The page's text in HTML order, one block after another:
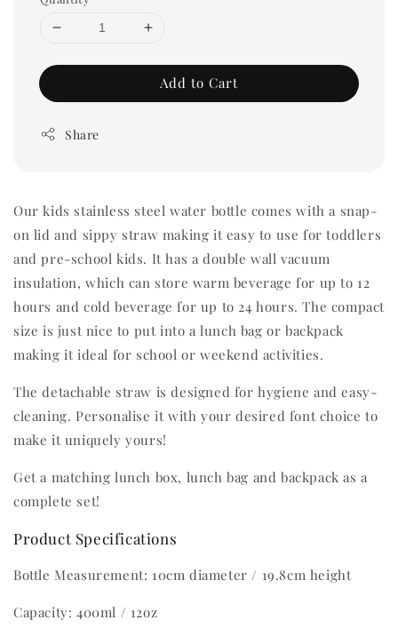
Add to Cart
Share
Our kids stainless steel water bottle comes with a snap-
on lid and sippy straw making it easy to use for toddlers
and pre-school kids. It has a double wall vacuum
insulation, which can store warm beverage for up to 12
hours and cold beverage for up to 24 hours. The compact
size is just nice to put into a lunch bag or backpack
making it ideal for school or weekend activities.
The detachable straw is designed for hygiene and easy-
cleaning. Personalise it with your desired font choice to
make it uniquely yours!
Get a matching lunch box, lunch bag and backpack as a
complete set!
Product Specifications
Bottle Measurement: 10cm diameter / 19.8cm height
Capacity: 400ml / 12oz